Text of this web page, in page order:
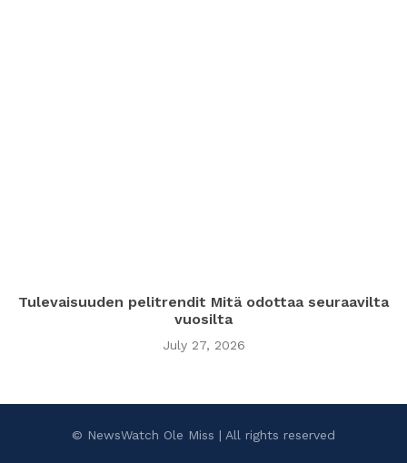
Tulevaisuuden pelitrendit Mitä odottaa seuraavilta
vuosilta
July 27, 2026
© NewsWatch Ole Miss | All rights reserved